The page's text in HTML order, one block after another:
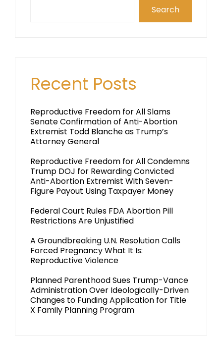
Search
Recent Posts
Reproductive Freedom for All Slams
Senate Confirmation of Anti-Abortion
Extremist Todd Blanche as Trump’s
Attorney General
Reproductive Freedom for All Condemns
Trump DOJ for Rewarding Convicted
Anti-Abortion Extremist With Seven-
Figure Payout Using Taxpayer Money
Federal Court Rules FDA Abortion Pill
Restrictions Are Unjustified
A Groundbreaking U.N. Resolution Calls
Forced Pregnancy What It Is:
Reproductive Violence
Planned Parenthood Sues Trump-Vance
Administration Over Ideologically-Driven
Changes to Funding Application for Title
X Family Planning Program